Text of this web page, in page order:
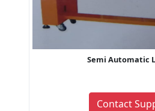
Semi Automatic
Contact